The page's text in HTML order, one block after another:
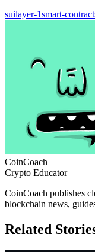
suilayer-1smart-
CoinCoach
Crypto Educator
CoinCoach publishes
blockchain news,
Related